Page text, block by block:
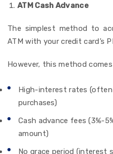
ATM Cash Advance
The simplest method to
ATM with your credit card’s
However, this method
High-interest rates (often
purchases)
Cash advance fees (3%-
amount)
No grace period (interest